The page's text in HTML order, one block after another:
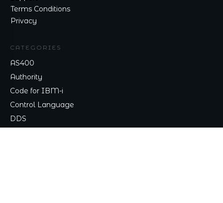
Terms Conditions
Privacy
CATEGORIES
AS400
Authority
Code for IBM-i
Control Language
DDS